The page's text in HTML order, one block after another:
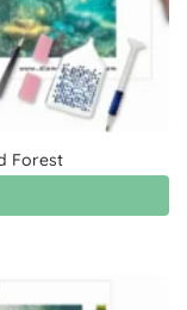
Forest